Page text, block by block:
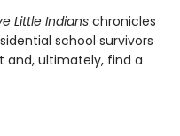
Little Indians chronicles
school survivors
ultimately, find a